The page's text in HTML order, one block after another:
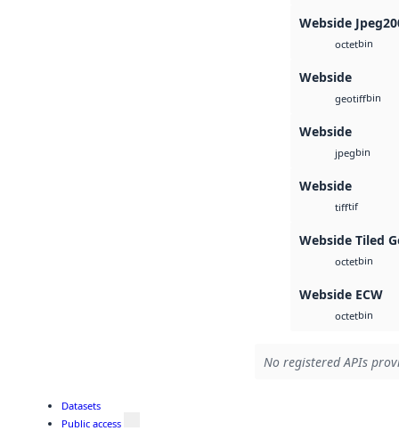
Webside
octetbin
Webside
geotiffbin
Webside
jpegbin
Webside
tifftif
Webside Tiled
octetbin
Webside ECW
octetbin
No registered APIs
Datasets
Public access